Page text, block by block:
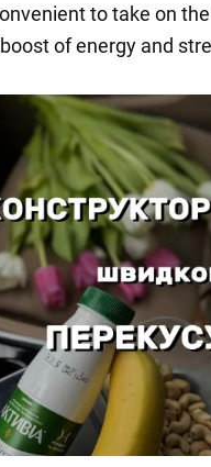
to take on
of energy and